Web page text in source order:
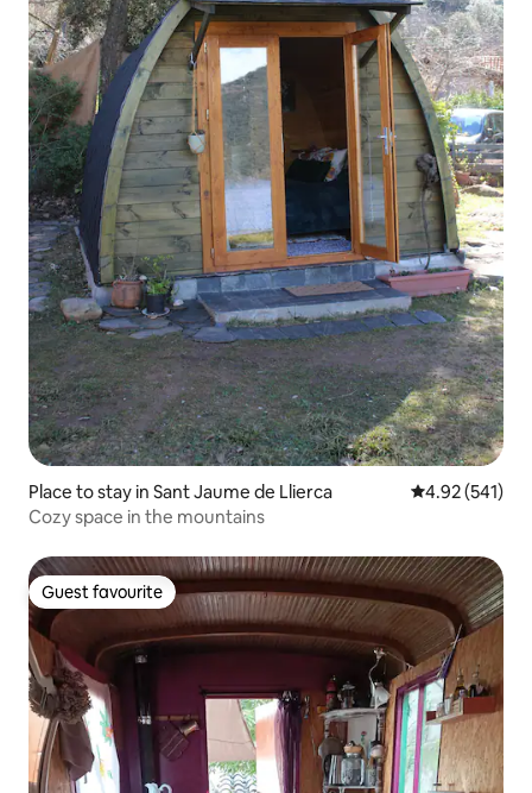
Place to stay in Sant Jaume de Llierca 4.92 out of 5
4.92 (541)
Cozy space in the mountains
Guest favourite
Guest favourite